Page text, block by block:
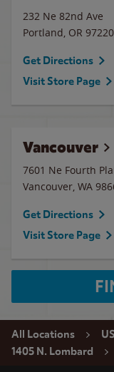
232 Ne 82nd Ave
Portland, OR
Get Directions
Visit Store Page
Vancouver
7601 Ne Fourth
Vancouver, WA
Get Directions
Visit Store Page
All Locations US
1405 N. Lombard